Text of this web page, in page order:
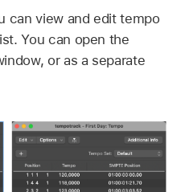
can view and edit tempo
You can open the
or as a separate